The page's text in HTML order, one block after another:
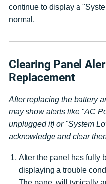
continue to display a
normal.
Clearing Panel
Replacement
After replacing the battery
may show alerts like "AC
unplugged it) or "System
acknowledge and clear
After the panel has fully
displaying a trouble